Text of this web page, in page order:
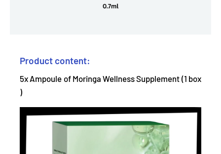
Product content:
5x Ampoule of Moringa Wellness Supplement (1 box
)